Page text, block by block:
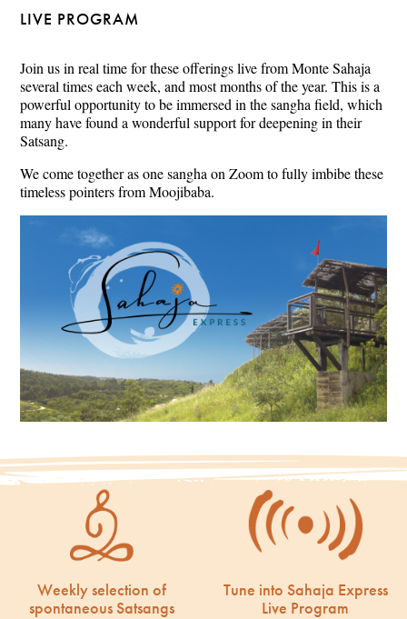
LIVE PROGRAM
Join us in real time for these offerings live from Monte Sahaja
several times each week, and most months of the year. This is a
powerful opportunity to be immersed in the sangha field, which
many have found a wonderful support for deepening in their
Satsang.
We come together as one sangha on Zoom to fully imbibe these
timeless pointers from Moojibaba.
Weekly selection of
spontaneous Satsangs
Tune into Sahaja Express
Live Program